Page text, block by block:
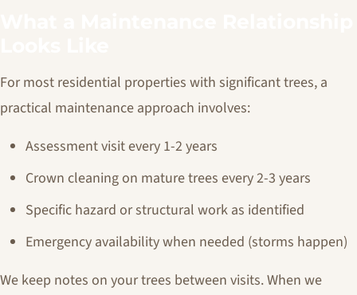
For most residential properties with significant trees, a
practical maintenance approach involves:
Assessment visit every 1-2 years
Crown cleaning on mature trees every 2-3 years
Specific hazard or structural work as identified
Emergency availability when needed (storms happen)
We keep notes on your trees between visits. When we